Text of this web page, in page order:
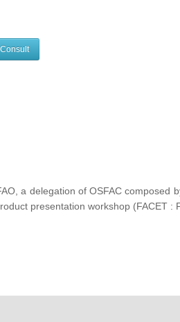
Consult
a delegation of OSFAC
presentation workshop (FACET :